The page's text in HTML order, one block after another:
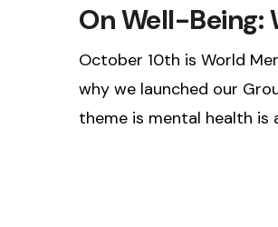
On Well-Being:
October 10th is World
why we launched our
theme is mental health is